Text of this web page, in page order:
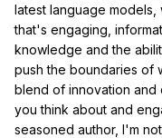
latest language
that's engaging,
knowledge and the
push the boundaries of
blend of innovation and
you think about and
seasoned author, I'm